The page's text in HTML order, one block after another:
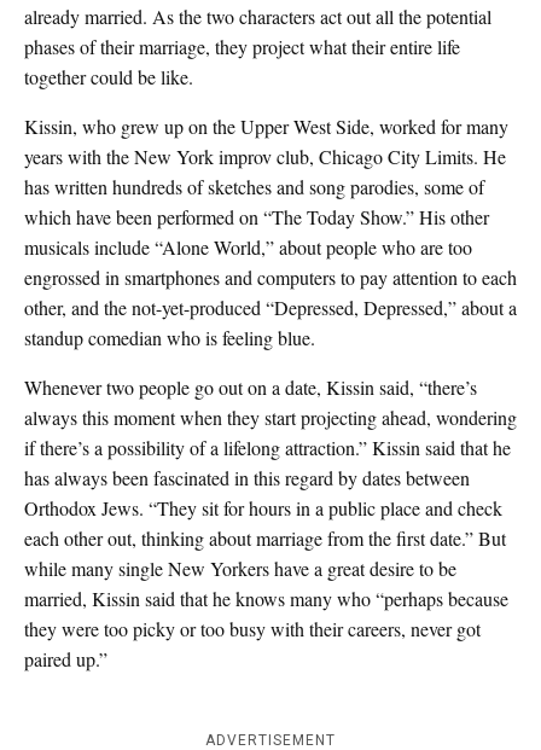
already married. As the two characters act out all the potential
phases of their marriage, they project what their entire life
together could be like.
Kissin, who grew up on the Upper West Side, worked for many
years with the New York improv club, Chicago City Limits. He
has written hundreds of sketches and song parodies, some of
which have been performed on “The Today Show.” His other
musicals include “Alone World,” about people who are too
engrossed in smartphones and computers to pay attention to each
other, and the not-yet-produced “Depressed, Depressed,” about a
standup comedian who is feeling blue.
Whenever two people go out on a date, Kissin said, “there’s
always this moment when they start projecting ahead, wondering
if there’s a possibility of a lifelong attraction.” Kissin said that he
has always been fascinated in this regard by dates between
Orthodox Jews. “They sit for hours in a public place and check
each other out, thinking about marriage from the first date.” But
while many single New Yorkers have a great desire to be
married, Kissin said that he knows many who “perhaps because
they were too picky or too busy with their careers, never got
paired up.”
ADVERTISEMENT